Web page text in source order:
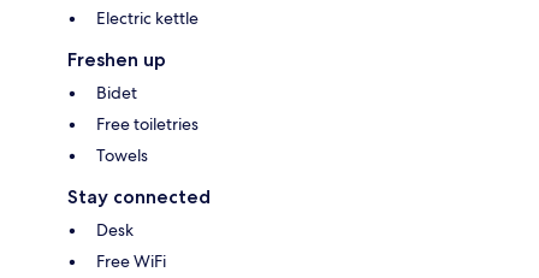
Electric kettle
Freshen up
Bidet
Free toiletries
Towels
Stay connected
Desk
Free WiFi